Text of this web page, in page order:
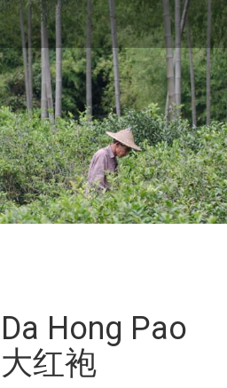
Da Hong Pao
大红袍